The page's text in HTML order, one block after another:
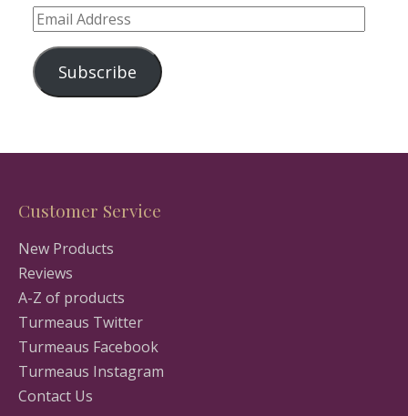
Email
Address
Subscribe
Customer Service
New Products
Reviews
A-Z of products
Turmeaus Twitter
Turmeaus Facebook
Turmeaus Instagram
Contact Us